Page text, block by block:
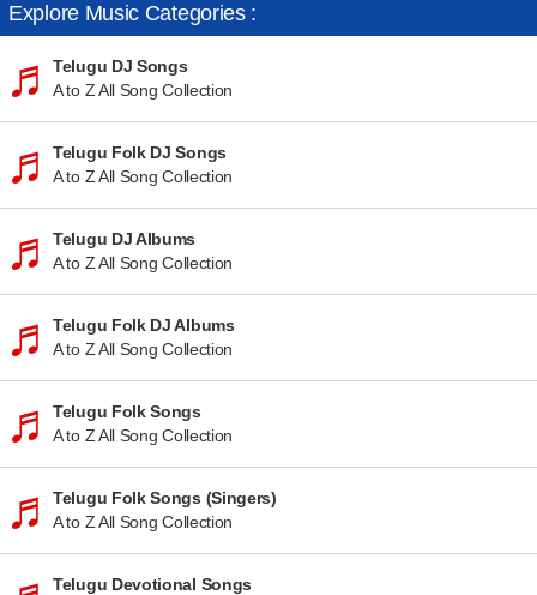
Explore Music Categories :
Telugu DJ Songs
A to Z All Song Collection
Telugu Folk DJ Songs
A to Z All Song Collection
Telugu DJ Albums
A to Z All Song Collection
Telugu Folk DJ Albums
A to Z All Song Collection
Telugu Folk Songs
A to Z All Song Collection
Telugu Folk Songs (Singers)
A to Z All Song Collection
Telugu Devotional Songs